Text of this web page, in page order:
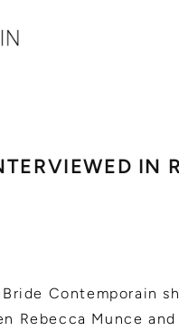
IN
Contemporain
Rebecca Munce and